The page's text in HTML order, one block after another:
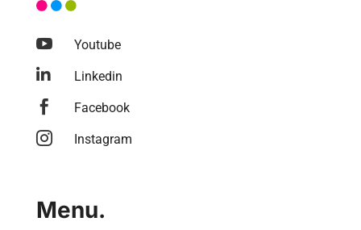
 Youtube
 Linkedin
 Facebook
 Instagram
Menu.